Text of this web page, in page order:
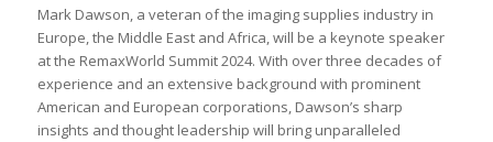
Mark Dawson, a veteran of the imaging supplies industry in
Europe, the Middle East and Africa, will be a keynote speaker
at the RemaxWorld Summit 2024. With over three decades of
experience and an extensive background with prominent
American and European corporations, Dawson’s sharp
insights and thought leadership will bring unparalleled